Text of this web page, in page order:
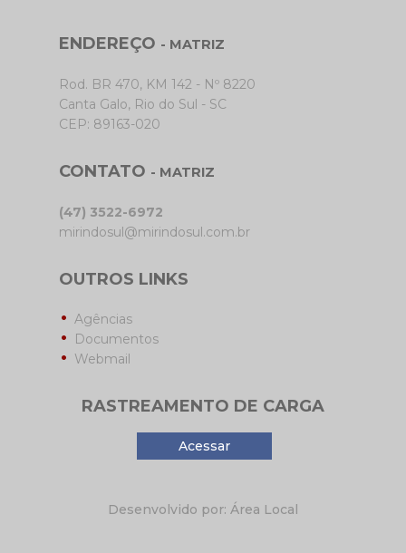
ENDEREÇO - MATRIZ
Rod. BR 470, KM 142 - Nº 8220
Canta Galo, Rio do Sul - SC
CEP: 89163-020
CONTATO - MATRIZ
(47) 3522-6972
mirindosul@mirindosul.com.br
OUTROS LINKS
Agências
Documentos
Webmail
RASTREAMENTO DE CARGA
Acessar
Desenvolvido por: Área Local